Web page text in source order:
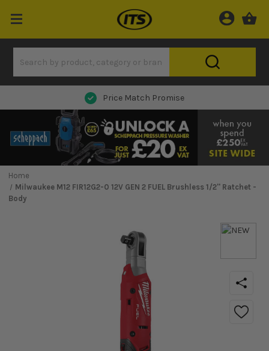
Next Day Delivery
Home
Milwaukee M12 FIR12G2-0 12V GEN 2 FUEL Brushless 1/2'' Ratchet -
Body